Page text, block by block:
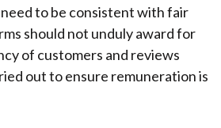
to be consistent with fair
should not unduly award for
of customers and reviews
out to ensure remuneration is